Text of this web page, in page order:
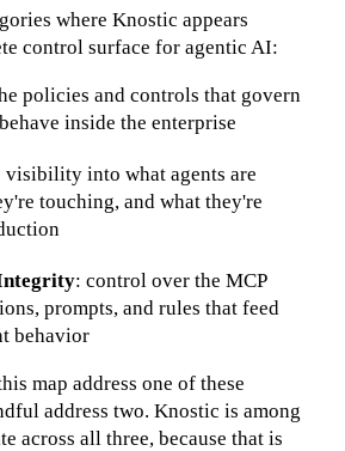
where Knostic appears
control surface for agentic AI:
policies and controls that govern
inside the enterprise
visibility into what agents are
touching, and what they're
: control over the MCP
prompts, and rules that feed
behavior
map address one of these
address two. Knostic is among
across all three, because that is